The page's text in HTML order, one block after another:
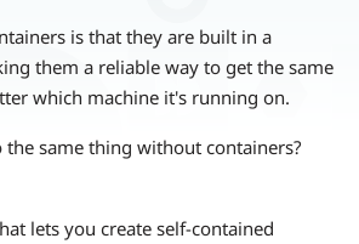
is that they are built in a
them a reliable way to get the same
which machine it's running on.
same thing without containers?
lets you create self-contained